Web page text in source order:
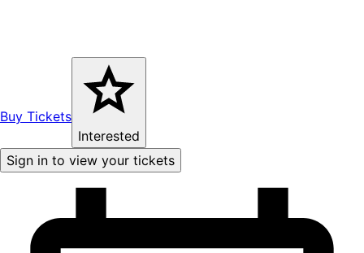
Buy Tickets
Interested
Sign in to view your tickets